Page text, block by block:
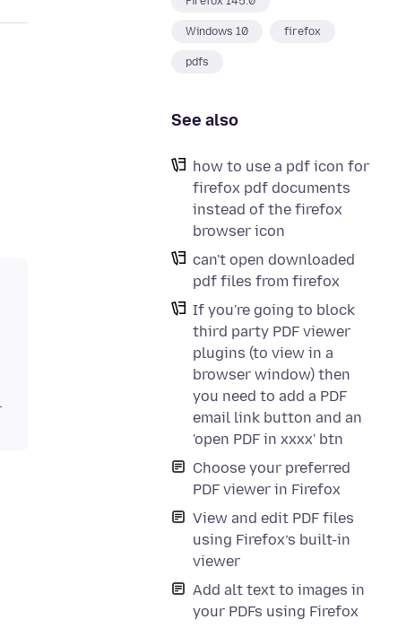
Windows 10 firefox
pdfs
See also
how to use a pdf icon for
firefox pdf documents
instead of the firefox
browser icon
can't open downloaded
pdf files from firefox
If you're going to block
third party PDF viewer
plugins (to view in a
browser window) then
you need to add a PDF
email link button and an
'open PDF in xxxx' btn
Choose your preferred
PDF viewer in Firefox
View and edit PDF files
using Firefox’s built-in
viewer
Add alt text to images in
your PDFs using Firefox